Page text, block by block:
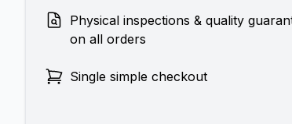
Physical inspections & quality
on all orders
Single simple checkout